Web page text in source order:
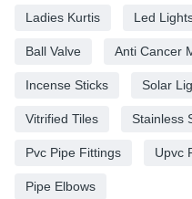
Ladies Kurtis Led
Ball Valve Anti Cancer
Incense Sticks Solar
Vitrified Tiles Stainless
Pvc Pipe Fittings Upvc
Pipe Elbows